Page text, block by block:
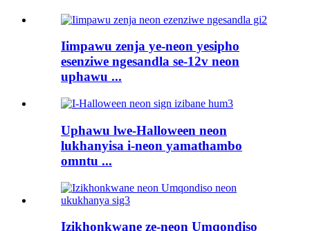
Iimpawu zenja ye-neon yesipho
esenziwe ngesandla se-12v neon
uphawu ...
Uphawu lwe-Halloween neon
lukhanyisa i-neon yamathambo
omntu ...
Izikhonkwane ze-neon Umqondiso